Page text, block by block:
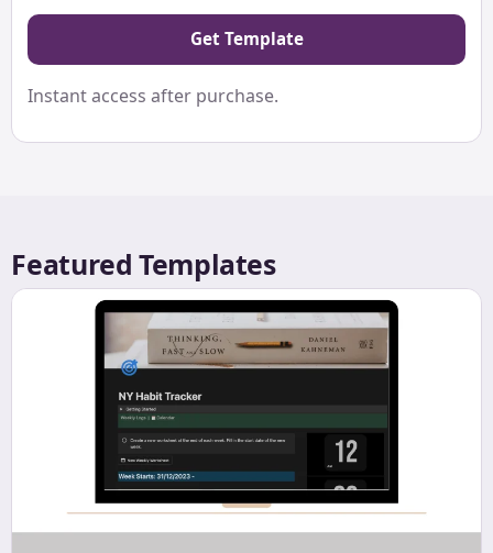
Get Template
Instant access after purchase.
Featured Templates